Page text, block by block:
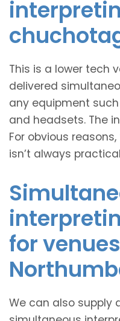
This is a lower tech
delivered
any equipment
and headsets. The
For obvious
isn’t always
for
We can also supply